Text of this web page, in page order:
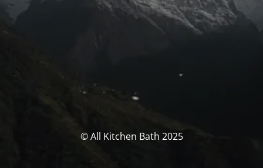
© All Kitchen Bath 2025